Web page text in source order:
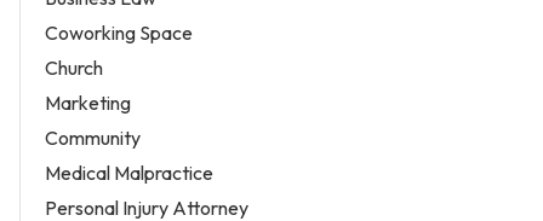
Coworking Space
Church
Marketing
Community
Medical Malpractice
Personal Injury Attorney